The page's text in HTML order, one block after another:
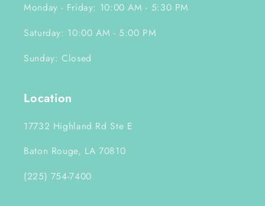
Monday - Friday: 10:00 AM - 5:30 PM
Saturday: 10:00 AM - 5:00 PM
Sunday: Closed
Location
17732 Highland Rd Ste E
Baton Rouge, LA 70810
(225) 754-7400